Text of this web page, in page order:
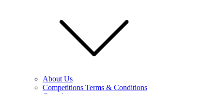
About Us
Competitions Terms & Conditions